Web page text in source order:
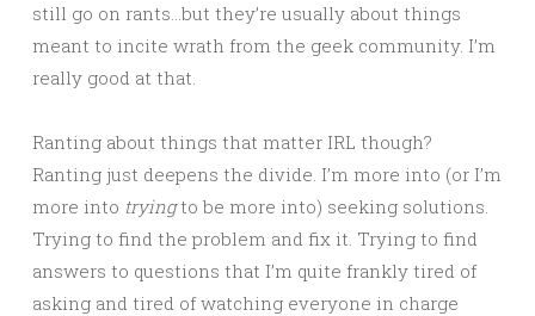
still go on rants…but they’re usually about things
meant to incite wrath from the geek community. I’m
really good at that.
Ranting about things that matter IRL though?
Ranting just deepens the divide. I’m more into (or I’m
more into tryingto be more into) seeking solutions.
Trying to find the problem and fix it. Trying to find
answers to questions that I’m quite frankly tired of
asking and tired of watching everyone in charge